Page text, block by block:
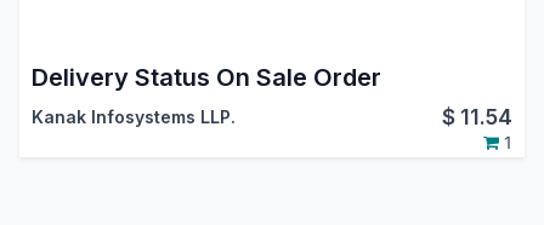
Delivery Status On Sale Order
Kanak Infosystems LLP. $ 11.54
1